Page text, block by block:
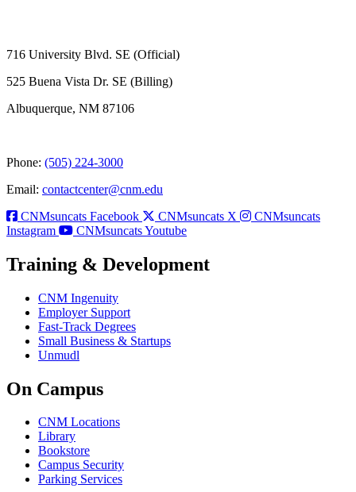
716 University Blvd. SE (Official)
525 Buena Vista Dr. SE (Billing)
Albuquerque, NM 87106
Phone: (505) 224-3000
Email: contactcenter@cnm.edu
CNMsuncats Facebook
CNMsuncats X
CNMsuncats
Instagram
CNMsuncats Youtube
Training & Development
CNM Ingenuity
Employer Support
Fast-Track Degrees
Small Business & Startups
Unmudl
On Campus
CNM Locations
Library
Bookstore
Campus Security
Parking Services